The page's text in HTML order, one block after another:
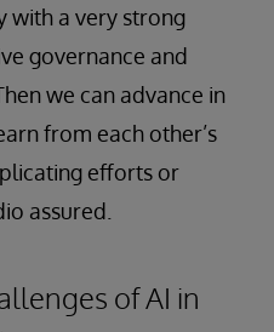
with a very strong
governance and
we can advance in
from each other’s
efforts or
assured.
of AI in